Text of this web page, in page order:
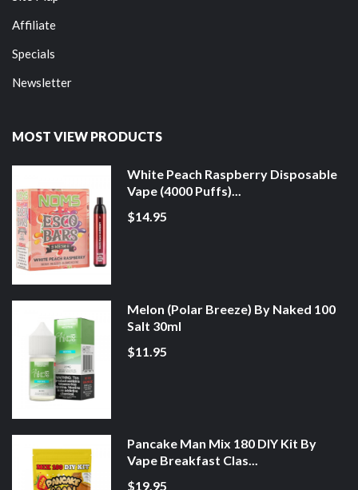
Affiliate
Specials
Newsletter
MOST VIEW PRODUCTS
White Peach Raspberry Disposable
Vape (4000 Puffs)...
$14.95
Melon (Polar Breeze) By Naked 100
Salt 30ml
$11.95
Pancake Man Mix 180 DIY Kit By
Vape Breakfast Clas...
$19.95